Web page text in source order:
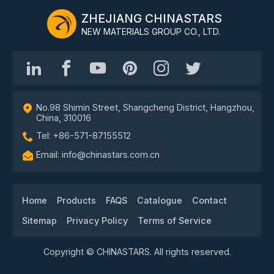
ZHEJIANG CHINASTARS
NEW MATERIALS GROUP CO., LTD.
No.98 Shimin Street, Shangcheng District, Hangzhou,
China, 310016
Tel: +86-571-87155512
Email: info@chinastars.com.cn
Home Products FAQS Catalogue
Contact
Sitemap
Privacy Policy Terms of Service
Copyright © CHINASTARS. All rights reserved.